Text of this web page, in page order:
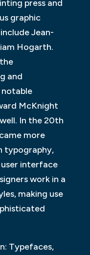
press and
graphic
Jean-
Hogarth.
and
McKnight
In the 20th
more
typography,
interface
work in a
making use
Typefaces,